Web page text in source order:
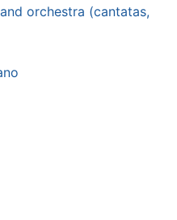
orchestra (cantatas,